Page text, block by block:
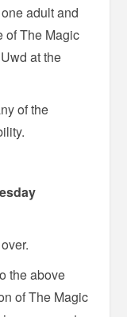
adult and
of The Magic
at the
of the
the above
of The Magic